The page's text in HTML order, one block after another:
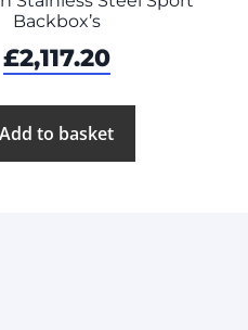
Backbox’s
£2,117.20
Add to basket